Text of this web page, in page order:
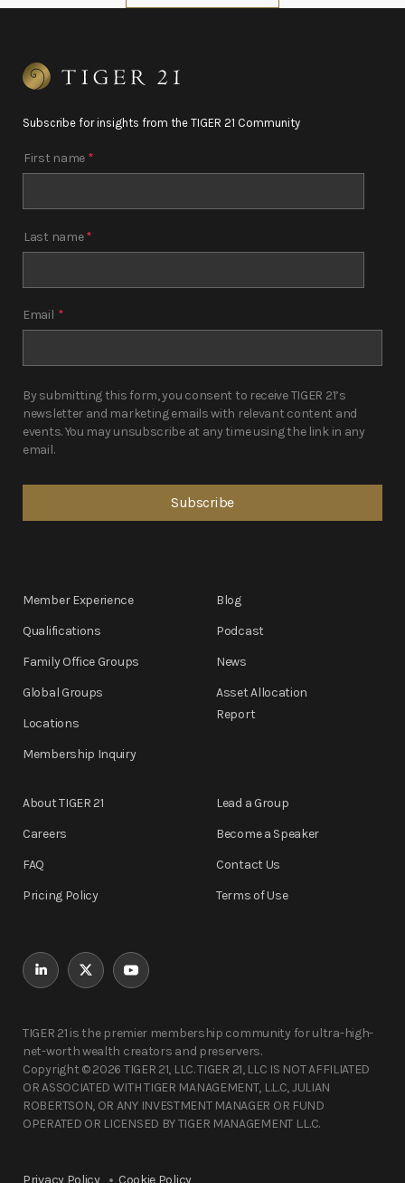
Subscribe for insights from the TIGER 21 Community
First name *
Last name*
Email *
By submitting this form, you consent to receive TIGER 21’s
newsletter and marketing emails with relevant content and
events. You may unsubscribe at any time using the link in any
email.
TIGER 21 is the premier membership community for ultra-high-
net-worth wealth creators and preservers.
Copyright © 2026 TIGER 21, LLC. TIGER 21, LLC IS NOT AFFILIATED
OR ASSOCIATED WITH TIGER MANAGEMENT, L.L.C, JULIAN
ROBERTSON, OR ANY INVESTMENT MANAGER OR FUND
OPERATED OR LICENSED BY TIGER MANAGEMENT L.L.C.
Member Experience
Qualifications
Family Office Groups
Global Groups
Locations
Membership Inquiry
Blog
Podcast
News
Asset Allocation
Report
About TIGER 21
Careers
FAQ
Pricing Policy
Lead a Group
Become a Speaker
Contact Us
Terms of Use
Privacy Policy Cookie Policy